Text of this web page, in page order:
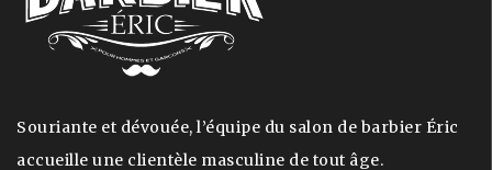
Souriante et dévouée, l’équipe du salon de barbier Éric
accueille une clientèle masculine de tout âge.